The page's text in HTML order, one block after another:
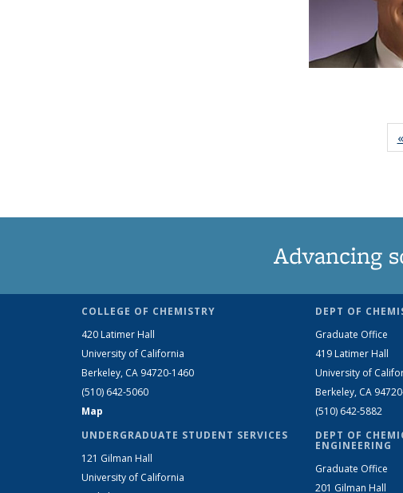
Advancing
COLLEGE OF CHEMISTRY
420 Latimer Hall
University of California
Berkeley, CA 94720-1460
(510) 642-5060
Map
UNDERGRADUATE STUDENT SERVICES
121 Gilman Hall
University of California
DEPT OF
Graduate Office
419 Latimer Hall
University of
Berkeley, CA
(510) 642-5882
DEPT OF
ENGINEERING
Graduate Office
201 Gilman Hall